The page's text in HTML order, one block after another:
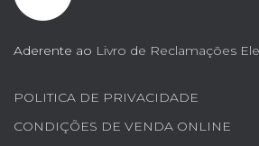
Aderente ao Livro de Reclamações
POLITICA DE PRIVACIDADE
CONDIÇÕES DE VENDA ONLINE